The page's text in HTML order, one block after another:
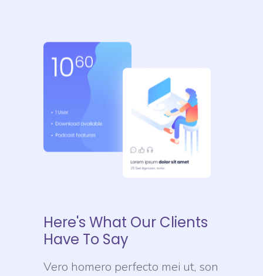
Here's What Our Clients
Have To Say
Vero homero perfecto mei ut, son